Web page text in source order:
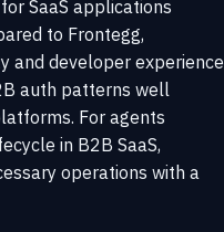
SaaS applications
to Frontegg,
and developer experience
auth patterns well
For agents
in B2B SaaS,
operations with a